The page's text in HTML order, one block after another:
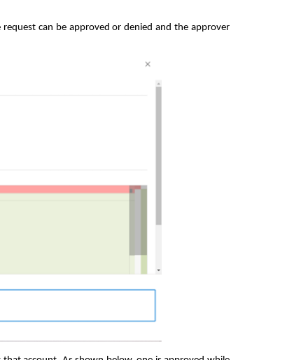
can be approved or denied and the approver